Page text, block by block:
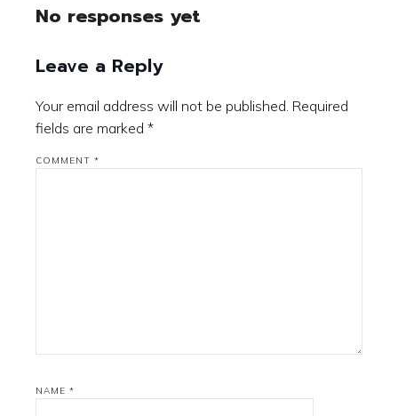
No responses yet
Leave a Reply
Your email address will not be published. Required
fields are marked *
COMMENT *
NAME *